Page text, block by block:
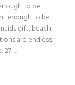
to be
enough to be
gift, beach
are endless.